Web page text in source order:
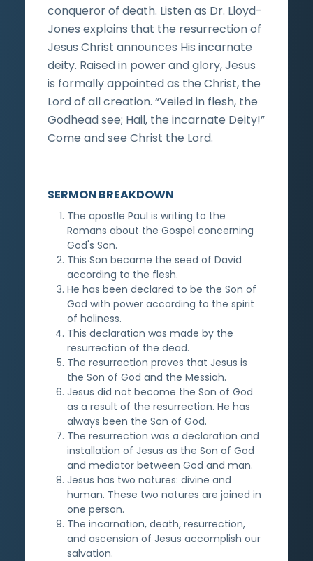
conqueror of death. Listen as Dr. Lloyd-
Jones explains that the resurrection of
Jesus Christ announces His incarnate
deity. Raised in power and glory, Jesus
is formally appointed as the Christ, the
Lord of all creation. “Veiled in flesh, the
Godhead see; Hail, the incarnate Deity!”
Come and see Christ the Lord.
SERMON BREAKDOWN
The apostle Paul is writing to the
Romans about the Gospel concerning
God's Son.
This Son became the seed of David
according to the flesh.
He has been declared to be the Son of
God with power according to the spirit
of holiness.
This declaration was made by the
resurrection of the dead.
The resurrection proves that Jesus is
the Son of God and the Messiah.
Jesus did not become the Son of God
as a result of the resurrection. He has
always been the Son of God.
The resurrection was a declaration and
installation of Jesus as the Son of God
and mediator between God and man.
Jesus has two natures: divine and
human. These two natures are joined in
one person.
The incarnation, death, resurrection,
and ascension of Jesus accomplish our
salvation.